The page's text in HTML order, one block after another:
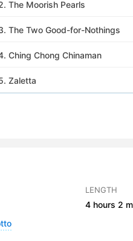
The Moorish Pearls
The Two Good-for-Nothings
Ching Chong Chinaman
Zaletta
Deaths Valley
LENGTH
4 hours 2